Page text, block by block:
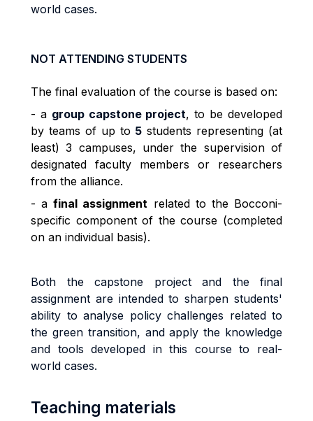
world cases.
NOT ATTENDING STUDENTS
The final evaluation of the course is based on:
- a group capstone project, to be developed
by teams of up to 5 students representing (at
least) 3 campuses, under the supervision of
designated faculty members or researchers
from the alliance.
- afinal assignment related to the Bocconi-
specific component of the course (completed
on an individual basis).
Both the capstone project and the final
assignment are intended to sharpen students'
ability to analyse policy challenges related to
the green transition, and apply the knowledge
and tools developed in this course to real-
world cases.
Teaching materials